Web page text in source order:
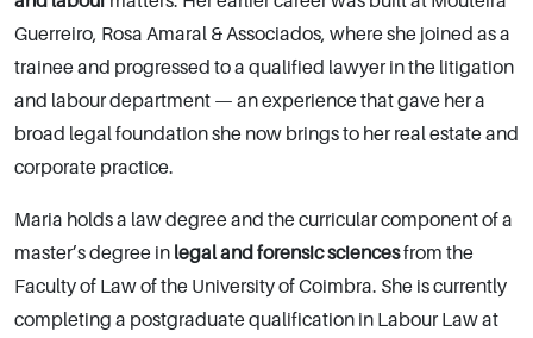
Guerreiro, Rosa Amaral & Associados, where she joined as a
trainee and progressed to a qualified lawyer in the litigation
and labour department — an experience that gave her a
broad legal foundation she now brings to her real estate and
corporate practice.
Maria holds a law degree and the curricular component of a
master’s degree in legal and forensic sciencesfrom the
Faculty of Law of the University of Coimbra. She is currently
completing a postgraduate qualification in Labour Law at